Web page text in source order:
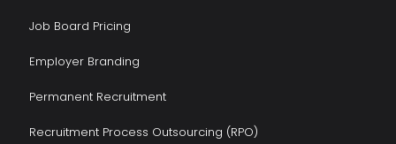
Job Board Pricing
Employer Branding
Permanent Recruitment
Recruitment Process Outsourcing (RPO)